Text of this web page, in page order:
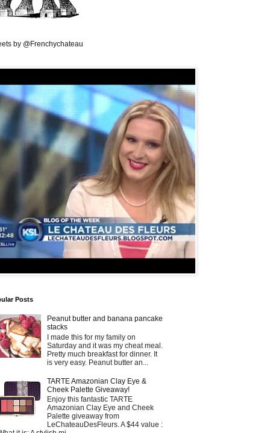
by @Frenchychateau
Posts
Peanut butter and banana pancake
stacks
I made this for my family on
Saturday and it was my cheat meal.
Pretty much breakfast for dinner. It
is very easy. Peanut butter an...
TARTE Amazonian Clay Eye &
Cheek Palette Giveaway!
Enjoy this fantastic TARTE
Amazonian Clay Eye and Cheek
Palette giveaway from
LeChateauDesFleurs. A $44 value :